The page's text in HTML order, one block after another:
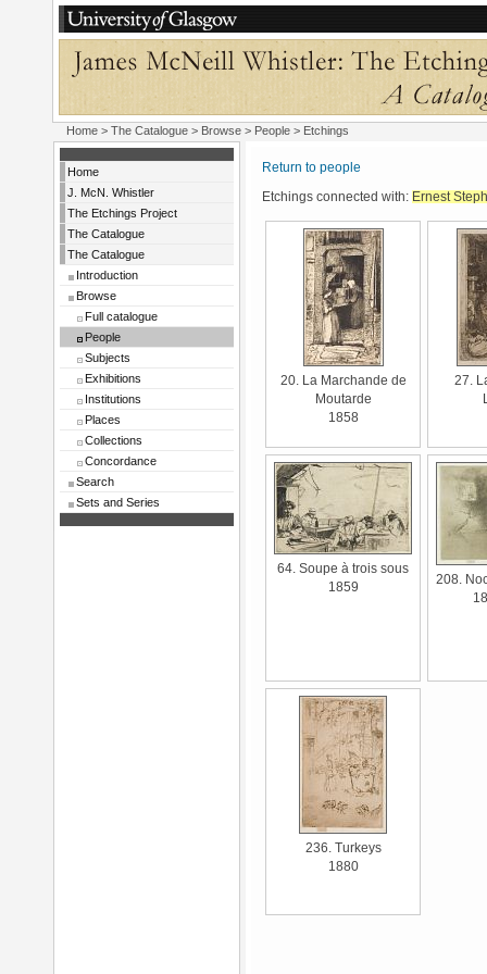
Home > The Catalogue > Browse > People > Etchings
Home
J. McN. Whistler
The Etchings Project
The Catalogue
The Catalogue
Introduction
Browse
Full catalogue
People
Subjects
Exhibitions
Institutions
Places
Collections
Concordance
Search
Sets and Series
Return to people
Etchings connected with: Ernest
20. La Marchande de
Moutarde
1858
27.
64. Soupe à trois sous
1859
208.
236. Turkeys
1880